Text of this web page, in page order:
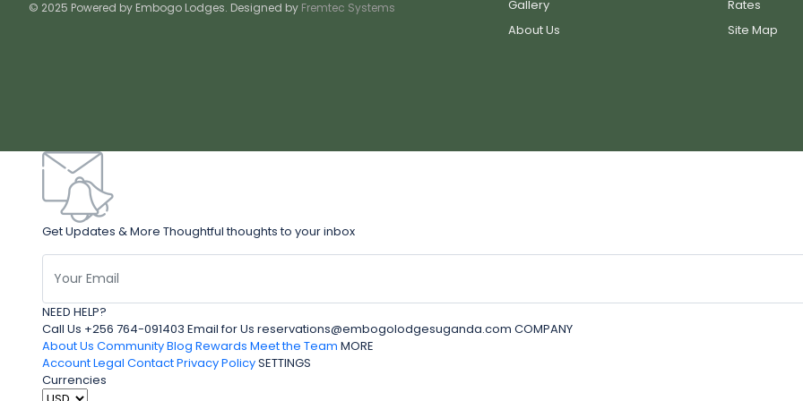
© 2025 Powered by Embogo Lodges. Designed by Fremtec Systems
Gallery
About Us
Rates
Site Map
Get Updates & More Thoughtful thoughts to your inbox
NEED HELP?
Call Us +256 764-091403 Email for Us reservations@embogolodgesuganda.com COMPANY
About Us Community Blog Rewards Meet the Team MORE
AccountLegal ContactPrivacy PolicySETTINGS
Currencies